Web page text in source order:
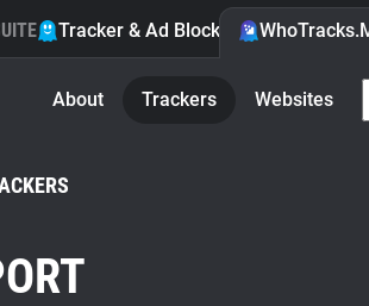
Tracker & Ad Blocker
About Trackers Websites